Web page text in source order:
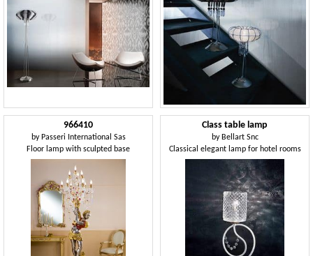
966410
by Passeri International Sas
Floor lamp with sculpted base
Class table lamp
by Bellart Snc
Classical elegant lamp for hotel rooms